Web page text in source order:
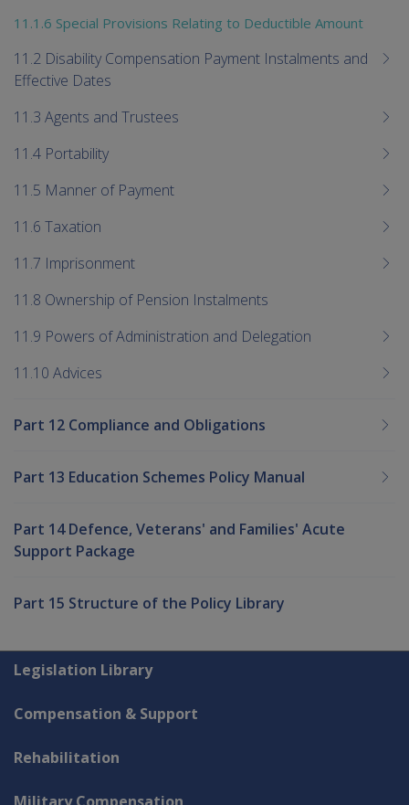
11.1.6 Special Provisions Relating to Deductible Amount
11.2 Disability Compensation Payment Instalments and
Effective Dates
11.3 Agents and Trustees
11.4 Portability
11.5 Manner of Payment
11.6 Taxation
11.7 Imprisonment
11.8 Ownership of Pension Instalments
11.9 Powers of Administration and Delegation
11.10 Advices
Part 12 Compliance and Obligations
Part 13 Education Schemes Policy Manual
Part 14 Defence, Veterans' and Families' Acute
Support Package
Part 15 Structure of the Policy Library
Explore CLIK
Legislation Library
Compensation & Support
Rehabilitation